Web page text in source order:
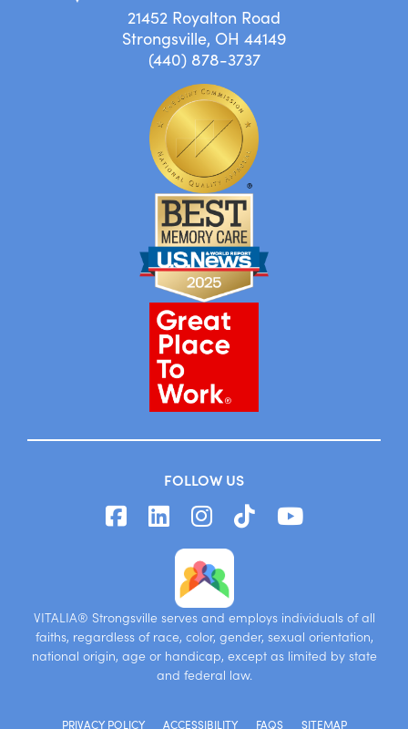
21452 Royalton Road
Strongsville, OH 44149
(440) 878-3737
FOLLOW US
VITALIA® Strongsville serves and employs individuals of all
faiths, regardless of race, color, gender, sexual orientation,
national origin, age or handicap, except as limited by state
and federal law.
PRIVACY POLICY ACCESSIBILITY FAQS SITEMAP